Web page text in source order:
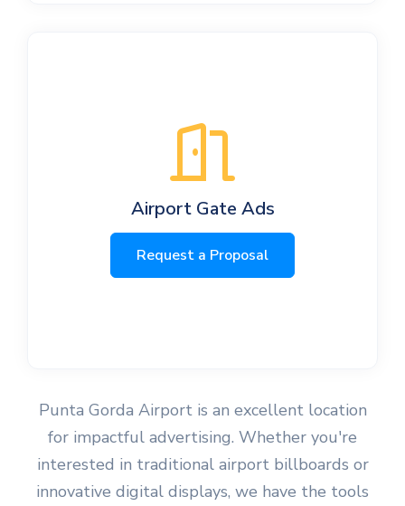
Airport Gate Ads
Request a Proposal
Punta Gorda Airport is an excellent location
for impactful advertising. Whether you're
interested in traditional airport billboards or
innovative digital displays, we have the tools